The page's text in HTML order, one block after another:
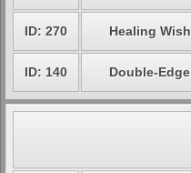
ID: 270 Healing Wish
ID: 140 Double-Edge